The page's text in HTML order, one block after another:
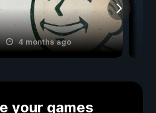
4 months ago
your games